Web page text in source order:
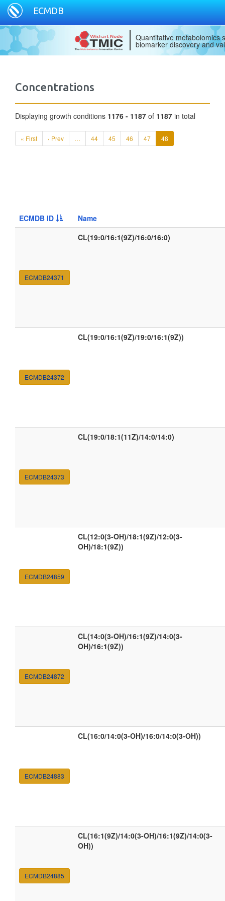
ECMDB
Quantitative metabolomics
biomarker discovery and
Concentrations
Displaying growth conditions 1176 - 1187 of 1187 in total
« First ‹ Prev … 44 45 46 47 48
ECMDB ID Name
ECMDB24371
CL(19:0/16:1(9Z)/16:0/16:0)
ECMDB24372
CL(19:0/16:1(9Z)/19:0/16:1(9Z))
ECMDB24373
CL(19:0/18:1(11Z)/14:0/14:0)
ECMDB24859
CL(12:0(3-OH)/18:1(9Z)/12:0(3-
OH)/18:1(9Z))
ECMDB24872
CL(14:0(3-OH)/16:1(9Z)/14:0(3-
OH)/16:1(9Z))
ECMDB24883
CL(16:0/14:0(3-OH)/16:0/14:0(3-OH))
ECMDB24885
CL(16:1(9Z)/14:0(3-OH)/16:1(9Z)/14:0(3-
OH))